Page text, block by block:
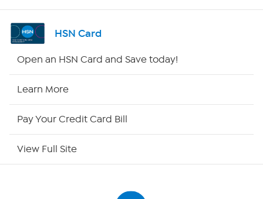
Channel Finder
HSN Outlet
HSN Card
Open an HSN Card and Save today!
Learn More
Pay Your Credit Card Bill
View Full Site